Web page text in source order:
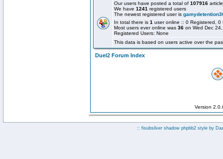
Our users have posted a total of 107916
We have 1241 registered users
The newest registered user is
In total there is 1 user online :: 0 Registered,
Most users ever online was 36 on Wed Dec
Registered Users: None
This data is based on users active over the
Duel2 Forum Index
Version
:: fisubsilver shadow phpbb2 style by